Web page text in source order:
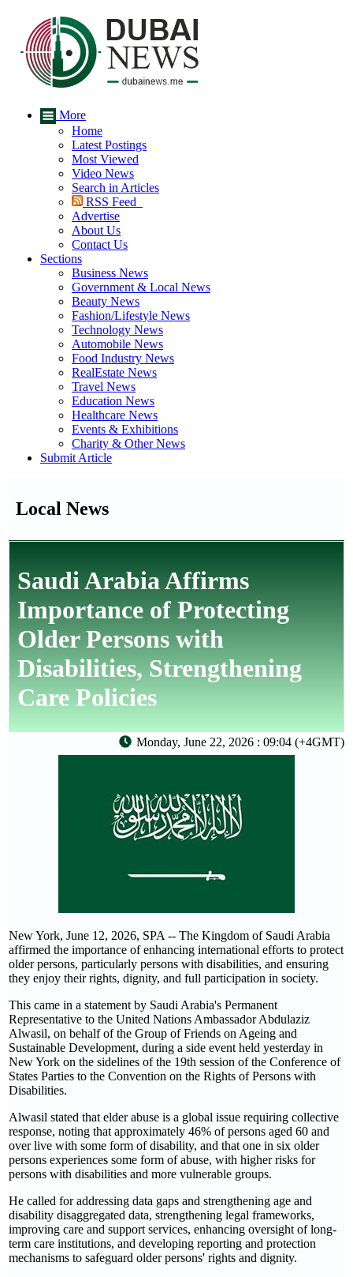
More
Home
Latest Postings
Most Viewed
Video News
Search in Articles
RSS Feed
Advertise
About Us
Contact Us
Sections
Business News
Government & Local News
Beauty News
Fashion/Lifestyle News
Technology News
Automobile News
Food Industry News
RealEstate News
Travel News
Education News
Healthcare News
Events & Exhibitions
Charity & Other News
Submit Article
Local News
Saudi Arabia Affirms
Importance of Protecting
Older Persons with
Disabilities, Strengthening
Care Policies
Monday, June 22, 2026 : 09:04 (+4GMT)
New York, June 12, 2026, SPA -- The Kingdom of Saudi Arabia
affirmed the importance of enhancing international efforts to protect
older persons, particularly persons with disabilities, and ensuring
they enjoy their rights, dignity, and full participation in society.
This came in a statement by Saudi Arabia's Permanent
Representative to the United Nations Ambassador Abdulaziz
Alwasil, on behalf of the Group of Friends on Ageing and
Sustainable Development, during a side event held yesterday in
New York on the sidelines of the 19th session of the Conference of
States Parties to the Convention on the Rights of Persons with
Disabilities.
Alwasil stated that elder abuse is a global issue requiring collective
response, noting that approximately 46% of persons aged 60 and
over live with some form of disability, and that one in six older
persons experiences some form of abuse, with higher risks for
persons with disabilities and more vulnerable groups.
He called for addressing data gaps and strengthening age and
disability disaggregated data, strengthening legal frameworks,
improving care and support services, enhancing oversight of long-
term care institutions, and developing reporting and protection
mechanisms to safeguard older persons' rights and dignity.